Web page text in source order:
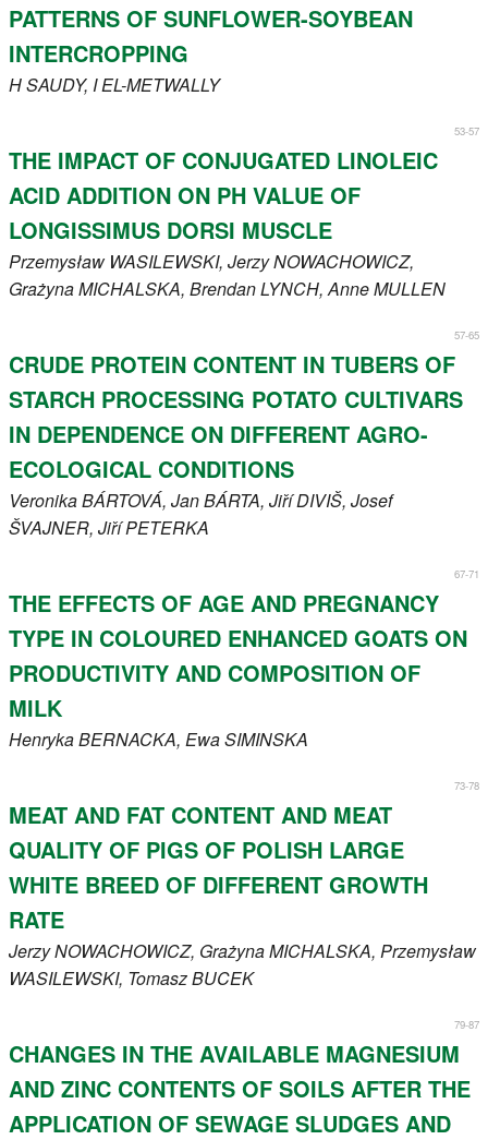
PATTERNS OF SUNFLOWER-SOYBEAN
INTERCROPPING
HSAUDY, IEL-METWALLY
53-57
THE IMPACT OF CONJUGATED LINOLEIC
ACID ADDITION ON PH VALUE OF
LONGISSIMUS DORSI MUSCLE
Przemysław WASILEWSKI, JerzyNOWACHOWICZ,
GrażynaMICHALSKA, BrendanLYNCH, AnneMULLEN
57-65
CRUDE PROTEIN CONTENT IN TUBERS OF
STARCH PROCESSING POTATO CULTIVARS
IN DEPENDENCE ON DIFFERENT AGRO-
ECOLOGICAL CONDITIONS
VeronikaBÁRTOVÁ, JanBÁRTA, JiříDIVIŠ, Josef
ŠVAJNER, JiříPETERKA
67-71
THE EFFECTS OF AGE AND PREGNANCY
TYPE IN COLOURED ENHANCED GOATS ON
PRODUCTIVITY AND COMPOSITION OF
MILK
HenrykaBERNACKA, EwaSIMINSKA
73-78
MEAT AND FAT CONTENT AND MEAT
QUALITY OF PIGS OF POLISH LARGE
WHITE BREED OF DIFFERENT GROWTH
RATE
JerzyNOWACHOWICZ, GrażynaMICHALSKA, Przemysław
WASILEWSKI, TomaszBUCEK
79-87
CHANGES IN THE AVAILABLE MAGNESIUM
AND ZINC CONTENTS OF SOILS AFTER THE
APPLICATION OF SEWAGE SLUDGES AND